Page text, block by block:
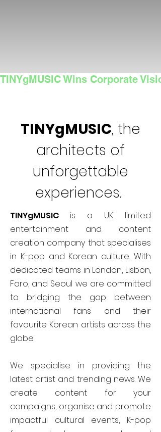
TINYgMUSIC Wins Corporate
TINYgMUSIC, the
architects of
unforgettable
experiences.
TINYgMUSIC is a UK limited
entertainment and content
creation company that specialises
in K-pop and Korean culture. With
dedicated teams in London, Lisbon,
Faro, and Seoul we are committed
to bridging the gap between
international fans and their
favourite Korean artists across the
globe.
We specialise in providing the
latest artist and trending news. We
create content for your
campaigns, organise and promote
impactful cultural events, K-pop